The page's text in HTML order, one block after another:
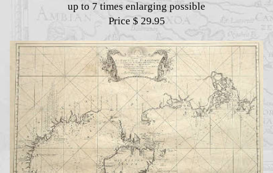
up to 7 times enlarging possible
Price $ 29.95